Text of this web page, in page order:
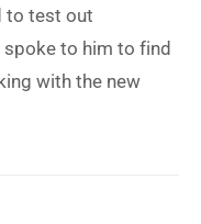
to test out
to him to find
with the new